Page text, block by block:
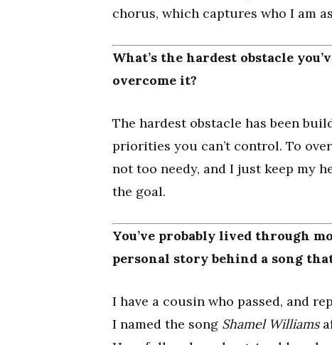
chorus, which captures who I am
What’s the hardest obstacle
overcome it?
The hardest obstacle has been
priorities you can’t control. To
not too needy, and I just keep my
the goal.
You’ve probably lived through
personal story behind a song
I have a cousin who passed, and
I named the song Shamel Williams